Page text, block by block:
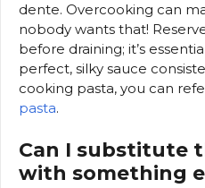
dente. Overcooking can
nobody wants that!
before draining; it’s
perfect, silky sauce
cooking pasta, you can
pasta.
Can I substitute
with something